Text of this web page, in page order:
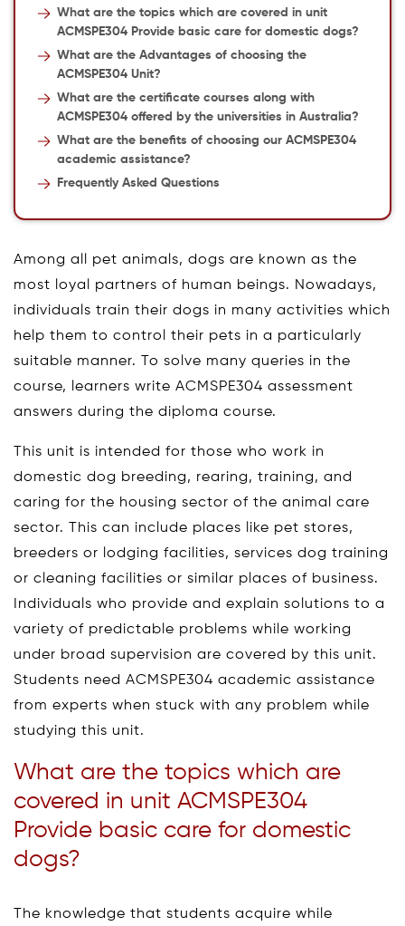
What are the topics which are covered in unit
ACMSPE304 Provide basic care for domestic dogs?
What are the Advantages of choosing the
ACMSPE304 Unit?
What are the certificate courses along with
ACMSPE304 offered by the universities in Australia?
What are the benefits of choosing our ACMSPE304
academic assistance?
Frequently Asked Questions
Among all pet animals, dogs are known as the
most loyal partners of human beings. Nowadays,
individuals train their dogs in many activities which
help them to control their pets in a particularly
suitable manner. To solve many queries in the
course, learners write ACMSPE304 assessment
answers during the diploma course.
This unit is intended for those who work in
domestic dog breeding, rearing, training, and
caring for the housing sector of the animal care
sector. This can include places like pet stores,
breeders or lodging facilities, services dog training
or cleaning facilities or similar places of business.
Individuals who provide and explain solutions to a
variety of predictable problems while working
under broad supervision are covered by this unit.
Students need ACMSPE304 academic assistance
from experts when stuck with any problem while
studying this unit.
What are the topics which are
covered in unit ACMSPE304
Provide basic care for domestic
dogs?
The knowledge that students acquire while